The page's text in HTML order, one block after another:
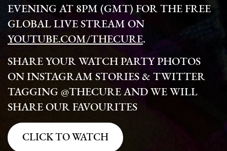
EVENING AT 8PM (GMT) FOR THE FREE
GLOBAL LIVE STREAM ON
YOUTUBE.COM/THECURE.
SHARE YOUR WATCH PARTY PHOTOS
ON INSTAGRAM STORIES & TWITTER
TAGGING @THECURE AND WE WILL
SHARE OUR FAVOURITES
CLICK TO WATCH